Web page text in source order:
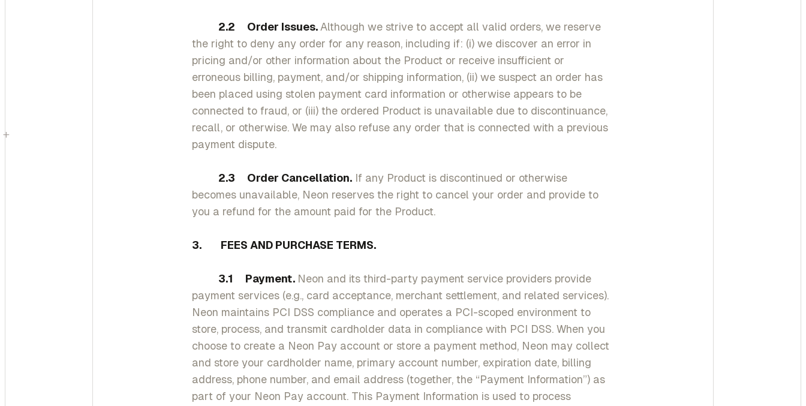
+
2.2 Order Issues. Although we strive to accept all valid orders, we reserve
the right to deny any order for any reason, including if: (i) we discover an error in
pricing and/or other information about the Product or receive insufficient or
erroneous billing, payment, and/or shipping information, (ii) we suspect an order has
been placed using stolen payment card information or otherwise appears to be
connected to fraud, or (iii) the ordered Product is unavailable due to discontinuance,
recall, or otherwise. We may also refuse any order that is connected with a previous
payment dispute.
2.3 Order Cancellation. If any Product is discontinued or otherwise
becomes unavailable, Neon reserves the right to cancel your order and provide to
you a refund for the amount paid for the Product.
3. FEES AND PURCHASE TERMS.
3.1 Payment. Neon and its third-party payment service providers provide
payment services (e.g., card acceptance, merchant settlement, and related services).
Neon maintains PCI DSS compliance and operates a PCI-scoped environment to
store, process, and transmit cardholder data in compliance with PCI DSS. When you
choose to create a Neon Pay account or store a payment method, Neon may collect
and store your cardholder name, primary account number, expiration date, billing
address, phone number, and email address (together, the “Payment Information”) as
part of your Neon Pay account. This Payment Information is used to process